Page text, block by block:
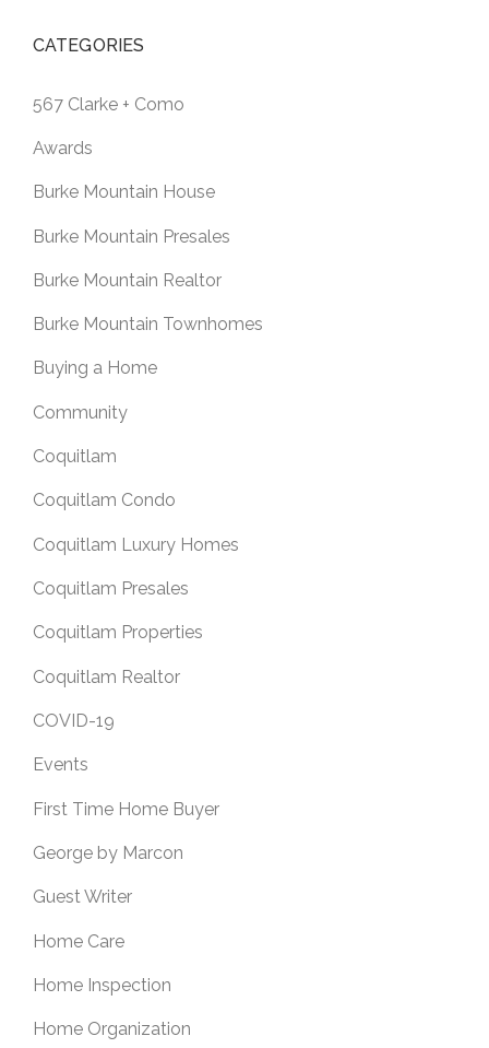
CATEGORIES
567 Clarke + Como
Awards
Burke Mountain House
Burke Mountain Presales
Burke Mountain Realtor
Burke Mountain Townhomes
Buying a Home
Community
Coquitlam
Coquitlam Condo
Coquitlam Luxury Homes
Coquitlam Presales
Coquitlam Properties
Coquitlam Realtor
COVID-19
Events
First Time Home Buyer
George by Marcon
Guest Writer
Home Care
Home Inspection
Home Organization